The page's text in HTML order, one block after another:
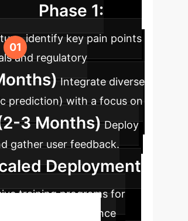
Phase 1:
identify key pain points
and regulatory
Integrate diverse
prediction) with a focus on
3 Months) Deploy
gather user feedback.
Deployment
training programs for
and maintenance